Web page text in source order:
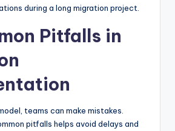
during a long migration project.
Pitfalls in
teams can make mistakes.
pitfalls helps avoid delays and